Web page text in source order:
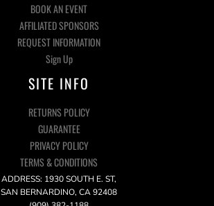
BOOK AN EVENT
AFFILIATED SPONSORS
REQUEST INFORMATION
Sign Up
SITE INFO
RETURNS POLICY
GUARANTEE
PRIVACY POLICY
TERMS & CONDITIONS
ADDRESS: 1930 SOUTH E. ST,
SAN BERNARDINO, CA 92408